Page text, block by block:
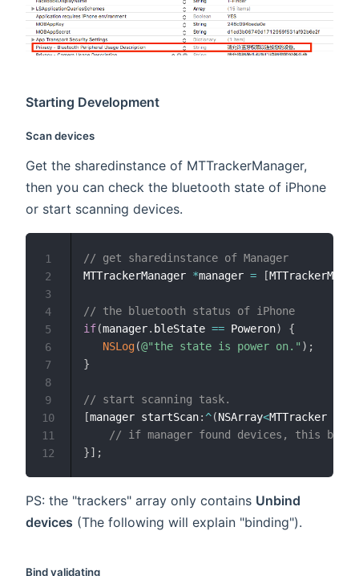
Starting Development
Scan devices
Get the sharedinstance of MTTrackerManager,
then you can check the bluetooth state of iPhone
or start scanning devices.
// get sharedinstance of Manager
MTTrackerManager *manager = [
// the bluetooth status of iPhone
if(manager. bleState == Poweron)
{
NSLog(@"the state is power on." ) ;
}
// start scanning task.
[manager startScan:^(NSArray<MTTracker
// if manager found devices, this
}] ;
1
2
3
4
5
6
7
8
9
10
11
12
PS: the "trackers" array only contains Unbind
devices (The following will explain "binding").
Bind validating